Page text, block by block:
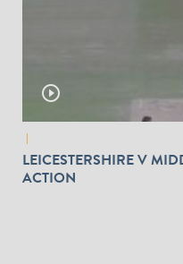
play_circle_outline
LEICESTERSHIRE V
ACTION